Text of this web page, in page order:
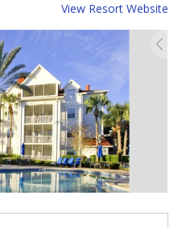
View Resort Website